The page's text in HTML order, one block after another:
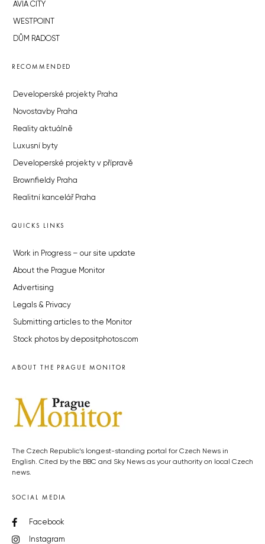
AVIA CITY
WESTPOINT
DŮM RADOST
RECOMMENDED
Developerské projekty Praha
Novostavby Praha
Reality aktuálně
Luxusní byty
Developerské projekty v přípravě
Brownfieldy Praha
Realitní kancelář Praha
QUICKS LINKS
Work in Progress – our site update
About the Prague Monitor
Advertising
Legals & Privacy
Submitting articles to the Monitor
Stock photos by depositphotos.com
ABOUT THE PRAGUE MONITOR
The Czech Republic’s longest-standing portal for Czech News in
English. Cited by the BBC and Sky News as your authority on local Czech
news.
SOCIAL MEDIA
Facebook
Instagram